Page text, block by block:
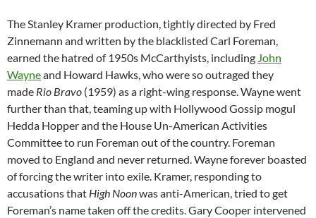
The Stanley Kramer production, tightly directed by Fred
Zinnemann and written by the blacklisted Carl Foreman,
earned the hatred of 1950s McCarthyists, including John
Wayneand Howard Hawks, who were so outraged they
made Rio Bravo (1959) as a right-wing response. Wayne went
further than that, teaming up with Hollywood Gossip mogul
Hedda Hopper and the House Un-American Activities
Committee to run Foreman out of the country. Foreman
moved to England and never returned. Wayne forever boasted
of forcing the writer into exile. Kramer, responding to
accusations that High Noonwas anti-American, tried to get
Foreman’s name taken off the credits. Gary Cooper intervened